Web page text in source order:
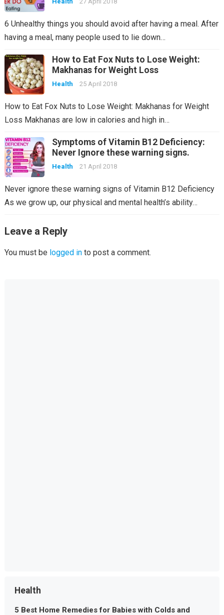
6 Unhealthy things you should avoid after having a meal. After
having a meal, many people used to lie down…
How to Eat Fox Nuts to Lose Weight:
Makhanas for Weight Loss
Health 25 April 2018
How to Eat Fox Nuts to Lose Weight: Makhanas for Weight
Loss Makhanas are low in calories and high in…
Symptoms of Vitamin B12 Deficiency:
Never Ignore these warning signs.
Health 21 April 2018
Never ignore these warning signs of Vitamin B12 Deficiency
As we grow up, our physical and mental health’s ability…
Leave a Reply
You must be logged into post a comment.
Health
5 Best Home Remedies for Babies with Colds and